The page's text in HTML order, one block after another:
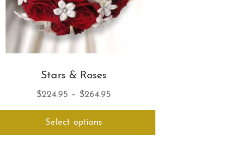
Stars & Roses
$224.95 – $264.95
range:
through
Select options
has